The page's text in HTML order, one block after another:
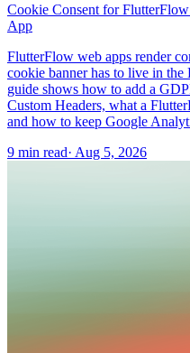
Cookie Consent for
App
FlutterFlow web apps render
cookie banner has to live in
guide shows how to add a
Custom Headers, what a
and how to keep Google
9 min read· Aug 5, 2026